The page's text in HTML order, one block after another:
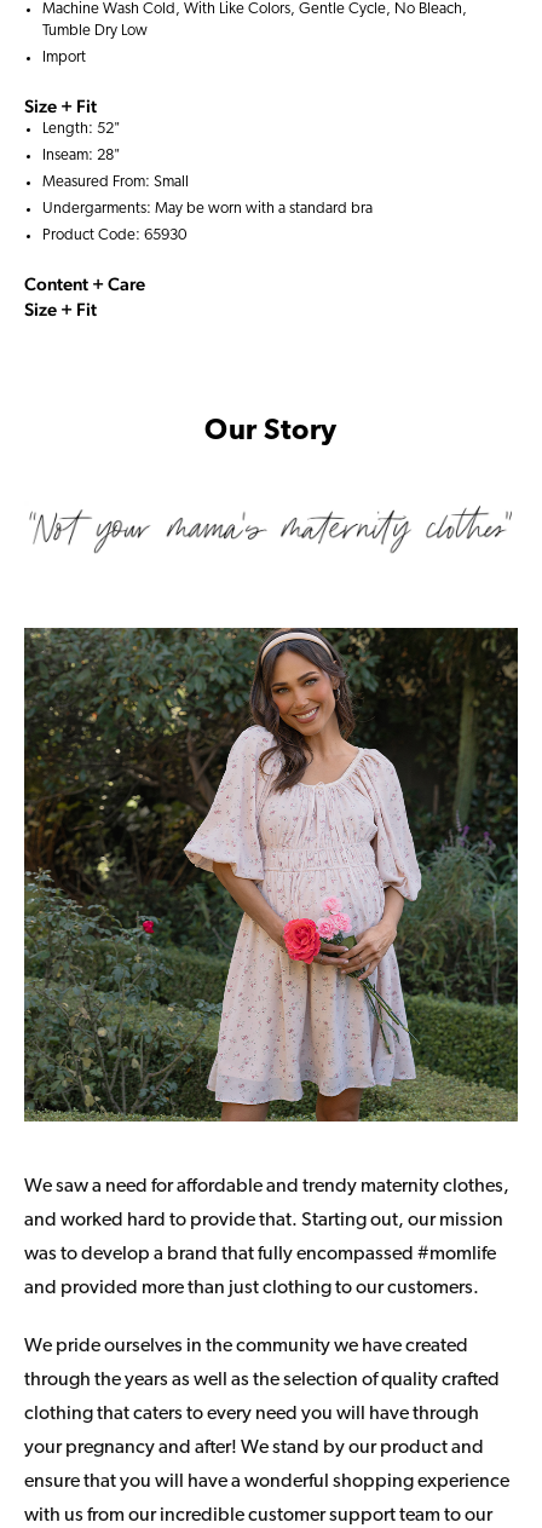
Machine Wash Cold, With Like Colors, Gentle Cycle, No Bleach,
Tumble Dry Low
Import
Size + Fit
Length: 52"
Inseam: 28"
Measured From: Small
Undergarments: May be worn with a standard bra
Product Code: 65930
Content + Care
Size + Fit
Our Story
We saw a need for affordable and trendy maternity clothes,
and worked hard to provide that. Starting out, our mission
was to develop a brand that fully encompassed #momlife
and provided more than just clothing to our customers.
We pride ourselves in the community we have created
through the years as well as the selection of quality crafted
clothing that caters to every need you will have through
your pregnancy and after! We stand by our product and
ensure that you will have a wonderful shopping experience
with us from our incredible customer support team to our